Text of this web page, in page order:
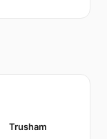
Trusham